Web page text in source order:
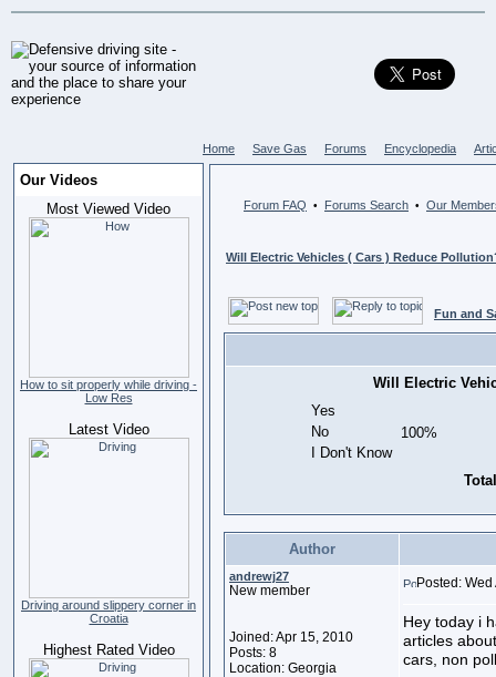
Home Save Gas Forums Encyclopedia
Our Videos
Most Viewed Video
How to sit properly while driving -
Low Res
Latest Video
Driving around slippery corner in
Croatia
Highest Rated Video
Forum FAQ • Forums Search • Our
Will Electric Vehicles ( Cars ) Reduce
Fun and
Will Electric
Yes
No
I Don't Know
Author
andrewj27
New member
Joined: Apr 15, 2010
Posts: 8
Location: Georgia
Posted:
Hey today i
articles
cars, non